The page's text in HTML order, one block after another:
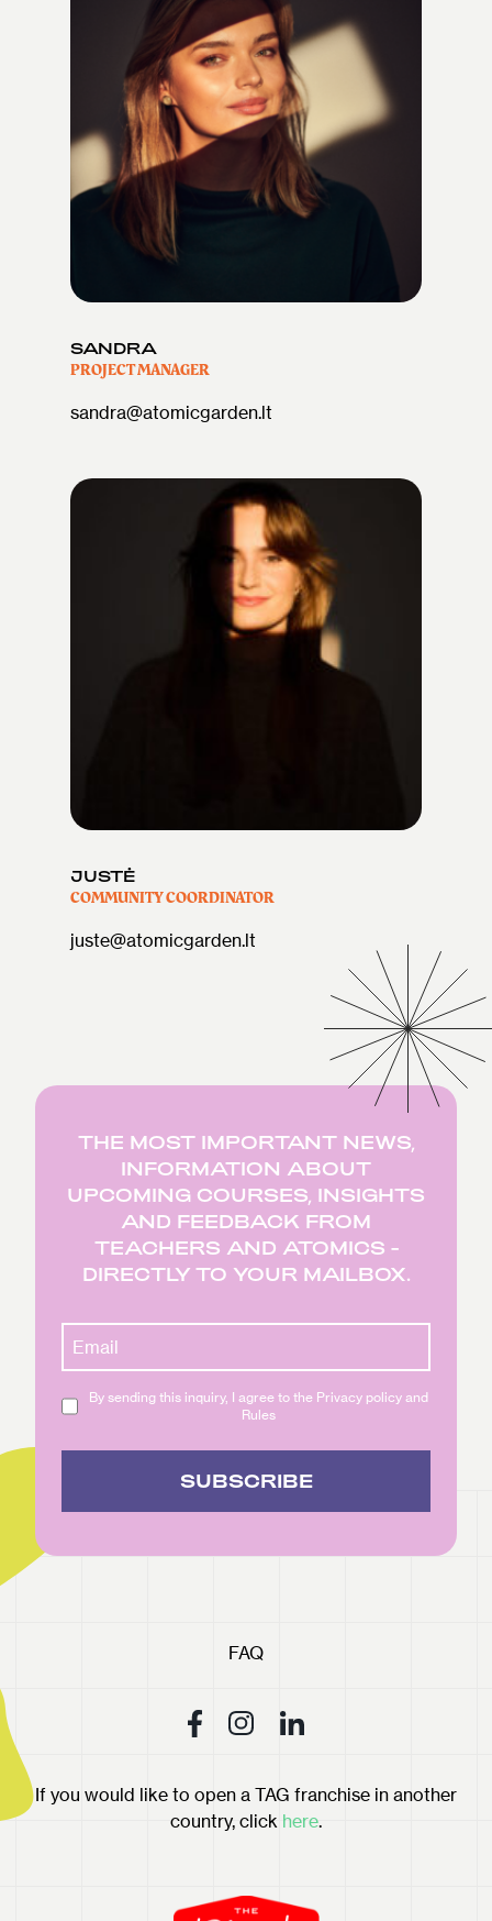
SANDRA
PROJECT MANAGER
sandra@atomicgarden.lt
JUSTĖ
COMMUNITY COORDINATOR
juste@atomicgarden.lt
THE MOST IMPORTANT NEWS,
INFORMATION ABOUT
UPCOMING COURSES, INSIGHTS
AND FEEDBACK FROM
TEACHERS AND ATOMICS -
DIRECTLY TO YOUR MAILBOX.
By sending this inquiry, I agree to the Privacy policy and
Rules
SUBSCRIBE
FAQ
If you would like to open a TAG franchise in another
country, click here.